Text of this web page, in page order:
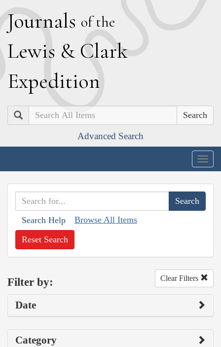
Journals of the
Lewis & Clark
Expedition
Search
Advanced Search
Search Help Browse All Items
Reset Search
Filter by: Clear Filters
Date
Category